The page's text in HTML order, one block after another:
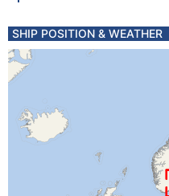
SHIP POSITION & WEATHER